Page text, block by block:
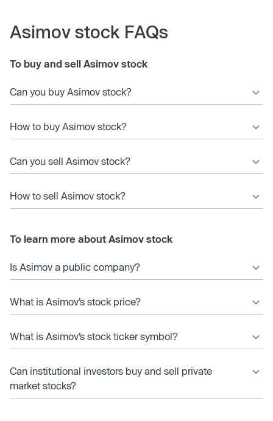
Asimov stock FAQs
To buy and sell Asimov stock
Can you buy Asimov stock?
How to buy Asimov stock?
Can you sell Asimov stock?
How to sell Asimov stock?
To learn more about Asimov stock
Is Asimov a public company?
What is Asimov’s stock price?
What is Asimov’s stock ticker symbol?
Can institutional investors buy and sell private
market stocks?